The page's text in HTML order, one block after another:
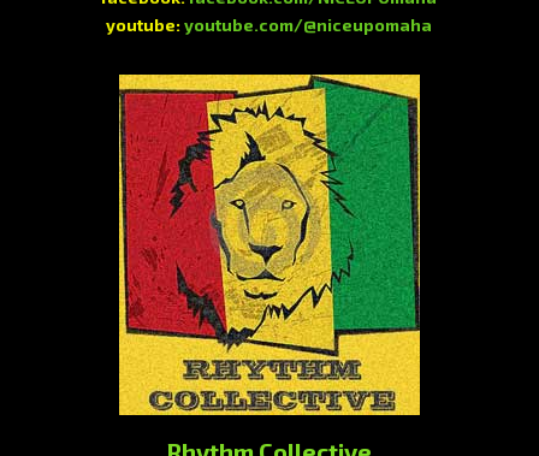
youtube:youtube.com/@niceupomaha